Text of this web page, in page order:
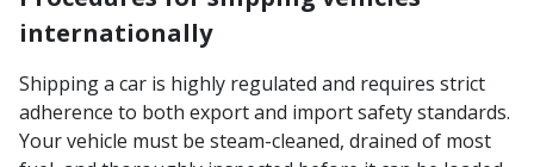
internationally
Shipping a car is highly regulated and requires strict
adherence to both export and import safety standards.
Your vehicle must be steam-cleaned, drained of most